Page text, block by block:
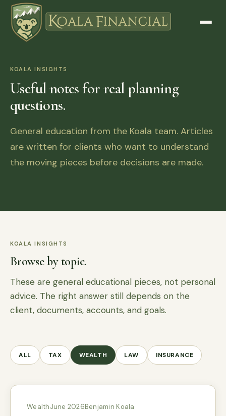
KOALA INSIGHTS
Useful notes for real planning
questions.
General education from the Koala team. Articles
are written for clients who want to understand
the moving pieces before decisions are made.
KOALA INSIGHTS
Browse by topic.
These are general educational pieces, not personal
advice. The right answer still depends on the
client, documents, accounts, and goals.
ALL TAX WEALTH LAW INSURANCE
WealthJune 2026Benjamin Koala